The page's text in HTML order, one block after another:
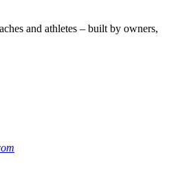
and athletes – built by owners,